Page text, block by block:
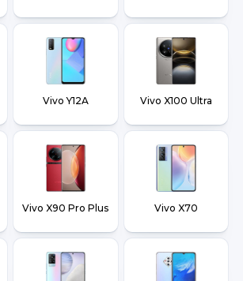
Vivo Y12A Vivo X100 Ultra
Vivo X90 Pro Plus Vivo X70